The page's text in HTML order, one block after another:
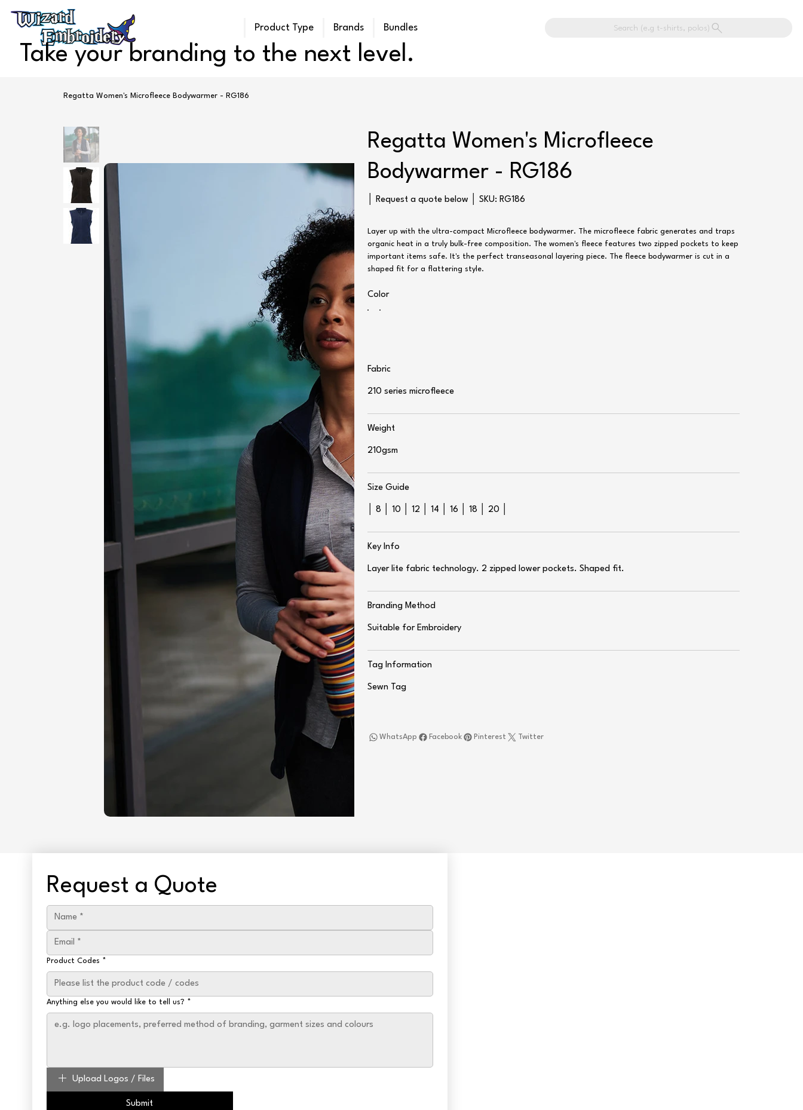
Product Type Brands Bundles Search (e.g t-shirts, polos)
Take your branding to the next level.
Regatta Women's Microfleece Bodywarmer - RG186
Regatta Women's Microfleece
Bodywarmer - RG186
│ Request a quote below │ SKU:
SKU
RG186
RG186
Layer up with the ultra-compact Microfleece bodywarmer. The microfleece fabric generates and traps
organic heat in a truly bulk-free composition. The women's fleece features two zipped pockets to keep
important items safe. It's the perfect transeasonal layering piece. The fleece bodywarmer is cut in a
shaped fit for a flattering style.
Color
Fabric
210 series microfleece
Weight
210gsm
Size Guide
│ 8 │ 10 │ 12 │ 14 │ 16 │ 18 │ 20 │
Key Info
Layer lite fabric technology. 2 zipped lower pockets. Shaped fit.
Branding Method
Suitable for Embroidery
Tag Information
Sewn Tag
Facebook
WhatsApp Twitter
Pinterest
Request a Quote
Product Codes *
Anything else you would like to tell us? *
Upload Logos / Files
Submit